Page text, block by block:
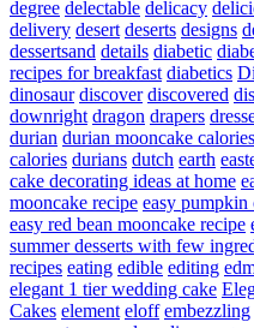
degree delectable delicacy
delivery desert deserts designs
dessertsand details diabetic
recipes for breakfast diabetics
dinosaur discover discovered
downright dragon drapers
durian durian mooncake calories
calories durians dutch earth
cake decorating ideas at home
mooncake recipe easy pumpkin
easy red bean mooncake recipe
summer desserts with few
recipes eating edible editing
elegant 1 tier wedding cake
Cakes element eloff embezzling